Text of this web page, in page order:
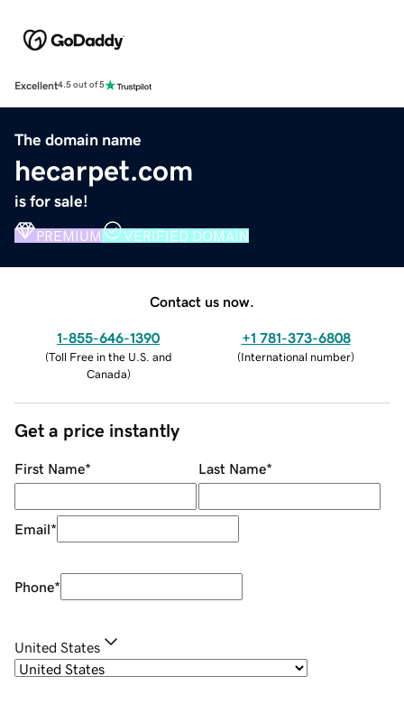
Excellent4.5 out of 5
The domain name
hecarpet.com
is for sale!
PREMIUM VERIFIED DOMAIN
Contact us now.
1-855-646-1390
(Toll Free in the U.S. and
Canada)
+1 781-373-6808
(International number)
Get a price instantly
First Name* Last Name*
Email*
Phone*
United States